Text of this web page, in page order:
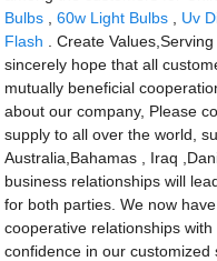
Bulbs ,60w Light Bulbs Uv
Flash . Create
sincerely hope that all
mutually beneficial
about our company, Please
supply to all over the world,
Australia,Bahamas , Iraq
business relationships will
for both parties. We now
cooperative relationships
confidence in our